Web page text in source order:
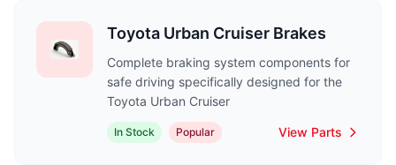
Toyota Urban Cruiser Brakes
Complete braking system components for
safe driving specifically designed for the
Toyota Urban Cruiser
In Stock Popular View Parts